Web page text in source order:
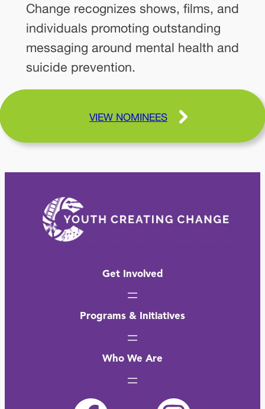
Change recognizes shows, films, and
individuals promoting outstanding
messaging around mental health and
suicide prevention.
VIEW NOMINEES
Get Involved
Programs & Initiatives
Who We Are